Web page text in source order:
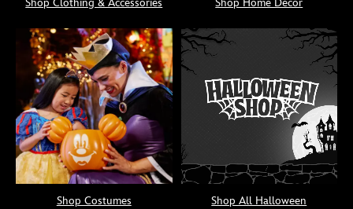
Shop Costumes Shop All Halloween